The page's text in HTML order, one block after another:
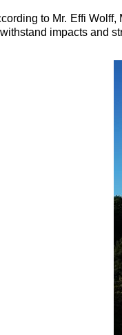
to Mr. Effi
impacts and